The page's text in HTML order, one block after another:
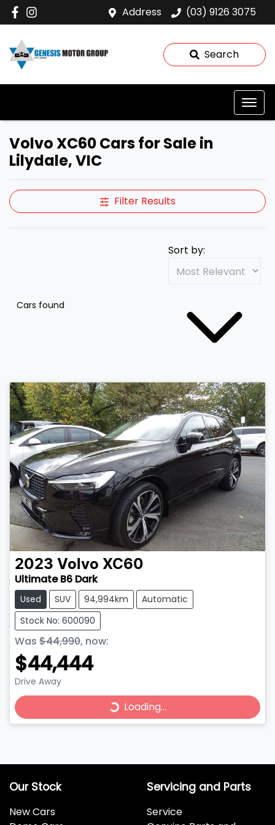
Address (03) 9126 3075
Search
Volvo XC60 Cars for Sale in
Lilydale, VIC
Filter Results
Cars found
Sort by:
2023 Volvo XC60
Ultimate B6 Dark
Used SUV 94,994km
Automatic
Stock No: 600090
Was $44,990, now:
$44,444
Drive Away Loading...Loading...
Our Stock
New Cars
Servicing and Parts
Service